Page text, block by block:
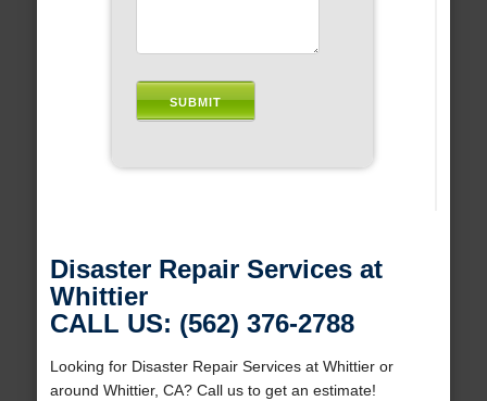
Disaster Repair Services at
Whittier
CALL US: (562) 376-2788
Looking for Disaster Repair Services at Whittier or
around Whittier, CA? Call us to get an estimate!